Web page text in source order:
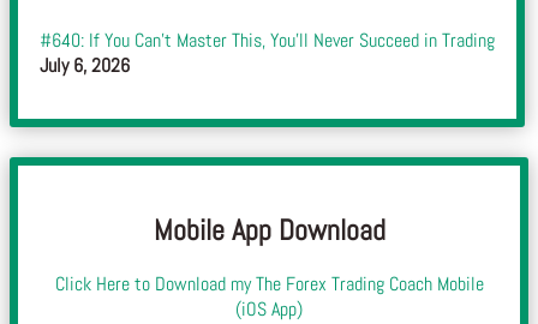
#640: If You Can’t Master This, You’ll Never Succeed in Trading
July 6, 2026
Mobile App Download
Click Here to Download my The Forex Trading Coach Mobile
(iOS App)